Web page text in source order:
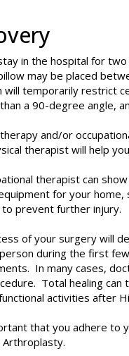
in the hospital for
may be placed
will temporarily restrict
a 90-degree angle,
and/or
therapist will help
therapist can
for your
to prevent further injury.
of your surgery will
during the first
In many cases,
Total healing can
activities after
that you adhere to